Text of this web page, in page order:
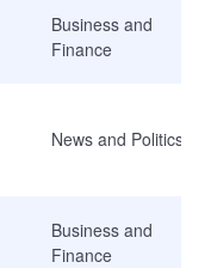
Business and
Finance
News and Politics
Business and
Finance